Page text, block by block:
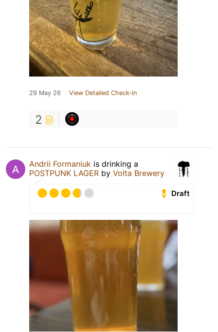
29 May 26 View Detailed Check-in
2
Andrii Formaniuk is drinking a
POSTPUNK LAGER by Volta Brewery
Draft